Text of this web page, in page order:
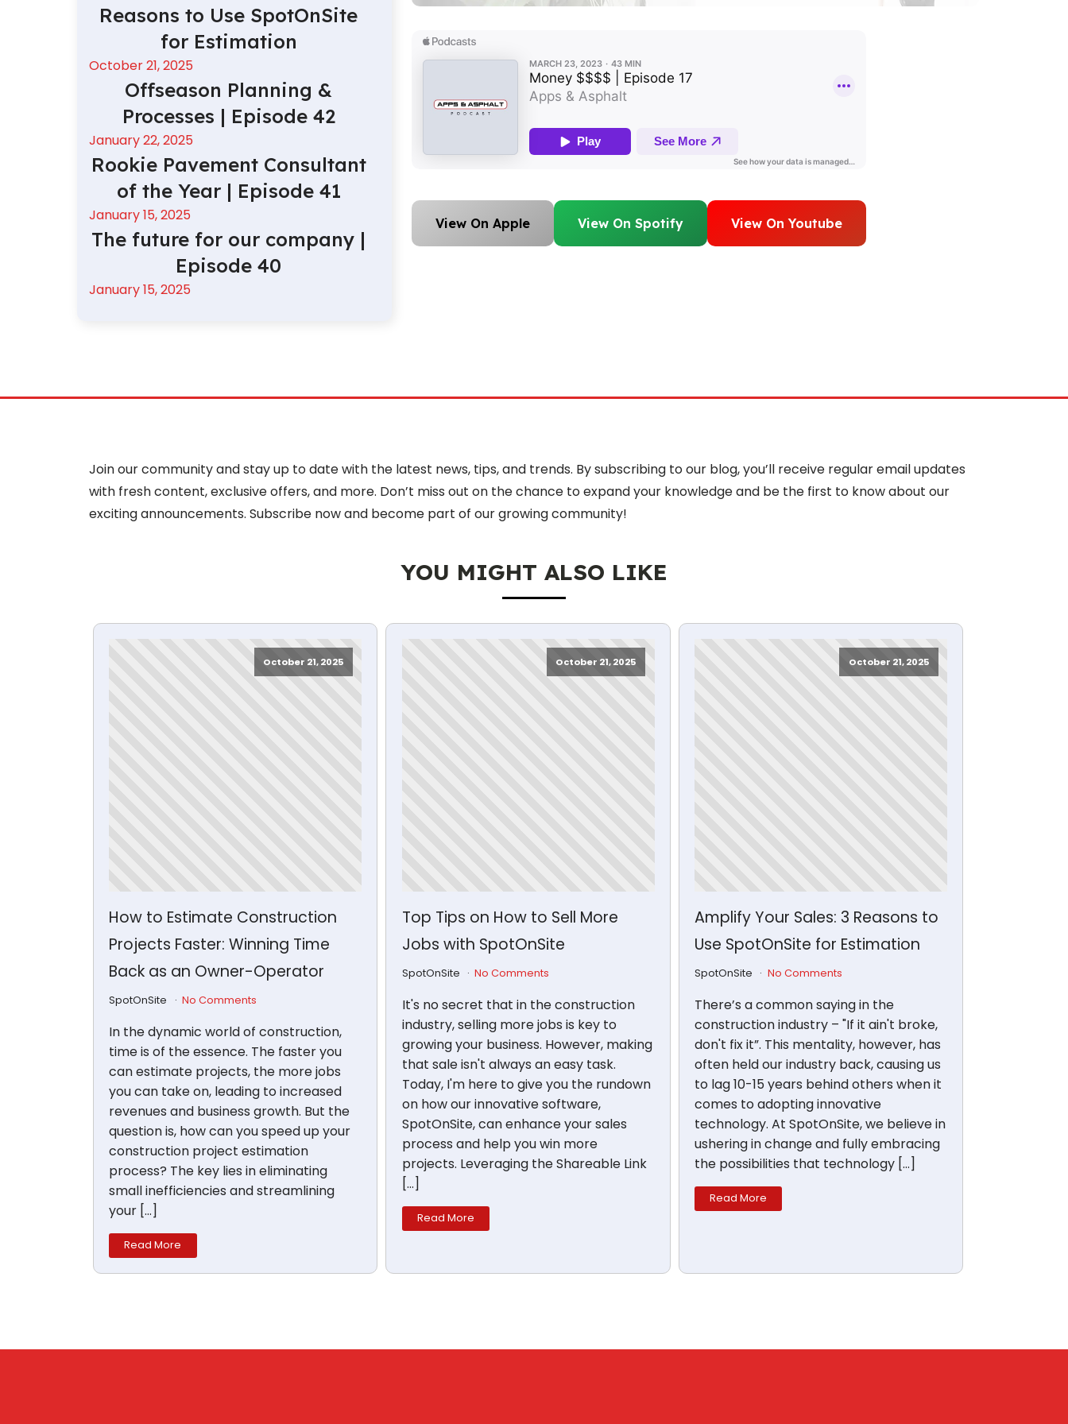
Reasons to Use SpotOnSite
for Estimation
October 21, 2025
Offseason Planning &
Processes | Episode 42
January 22, 2025
Rookie Pavement Consultant
of the Year | Episode 41
January 15, 2025
The future for our company |
Episode 40
January 15, 2025
View On Apple View On Spotify View On Youtube
Join our community and stay up to date with the latest news, tips, and trends. By subscribing to our blog, you’ll receive regular email updates
with fresh content, exclusive offers, and more. Don’t miss out on the chance to expand your knowledge and be the first to know about our
exciting announcements. Subscribe now and become part of our growing community!
YOU MIGHT ALSO LIKE
October 21, 2025
How to Estimate Construction
Projects Faster: Winning Time
Back as an Owner-Operator
SpotOnSite No Comments
In the dynamic world of construction,
time is of the essence. The faster you
can estimate projects, the more jobs
you can take on, leading to increased
revenues and business growth. But the
question is, how can you speed up your
construction project estimation
process? The key lies in eliminating
small inefficiencies and streamlining
your […]
Read More
October 21, 2025
Top Tips on How to Sell More
Jobs with SpotOnSite
SpotOnSite No Comments
It's no secret that in the construction
industry, selling more jobs is key to
growing your business. However, making
that sale isn't always an easy task.
Today, I'm here to give you the rundown
on how our innovative software,
SpotOnSite, can enhance your sales
process and help you win more
projects. Leveraging the Shareable Link
[…]
Read More
October 21, 2025
Amplify Your Sales: 3 Reasons to
Use SpotOnSite for Estimation
SpotOnSite No Comments
There’s a common saying in the
construction industry – "If it ain't broke,
don't fix it”. This mentality, however, has
often held our industry back, causing us
to lag 10-15 years behind others when it
comes to adopting innovative
technology. At SpotOnSite, we believe in
ushering in change and fully embracing
the possibilities that technology […]
Read More